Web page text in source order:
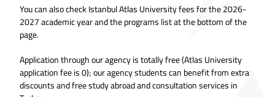
You can also check Istanbul Atlas University fees for the 2026-
2027 academic year and the programs list at the bottom of the
page.
Application through our agency is totally free (Atlas University
application fee is 0); our agency students can benefit from extra
discounts and free study abroad and consultation services in